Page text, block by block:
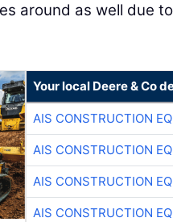
around as well due
Your local Deere & Co
AIS CONSTRUCTION
AIS CONSTRUCTION
AIS CONSTRUCTION
AIS CONSTRUCTION